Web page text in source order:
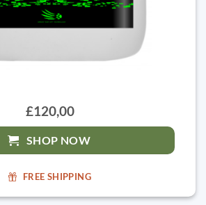
£120,00
SHOP NOW
FREE SHIPPING